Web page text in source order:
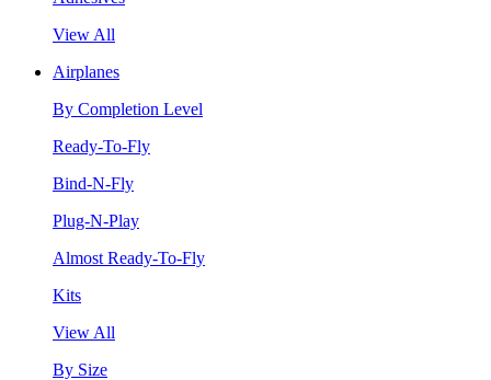
View All
Airplanes
By Completion Level
Ready-To-Fly
Bind-N-Fly
Plug-N-Play
Almost Ready-To-Fly
Kits
View All
By Size